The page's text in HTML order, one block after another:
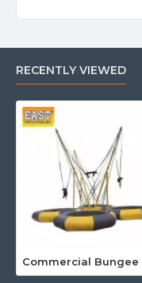
RECENTLY VIEWED